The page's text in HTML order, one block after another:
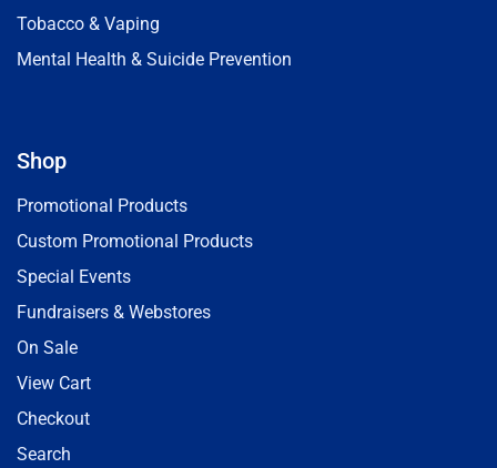
Tobacco & Vaping
Mental Health & Suicide Prevention
Shop
Promotional Products
Custom Promotional Products
Special Events
Fundraisers & Webstores
On Sale
View Cart
Checkout
Search